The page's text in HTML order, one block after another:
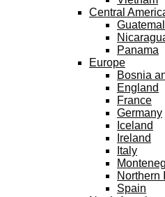
Central
Panama
Europe
Bosnia
England
France
Germany
Iceland
Ireland
Italy
Northern
Spain